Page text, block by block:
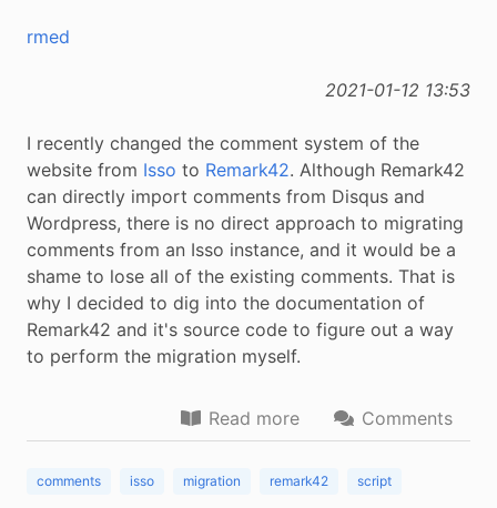
rmed
2021-01-12 13:53
I recently changed the comment system of the
website from Isso to Remark42. Although Remark42
can directly import comments from Disqus and
Wordpress, there is no direct approach to migrating
comments from an Isso instance, and it would be a
shame to lose all of the existing comments. That is
why I decided to dig into the documentation of
Remark42 and it's source code to figure out a way
to perform the migration myself.
Read more Comments
comments isso migration remark42 script